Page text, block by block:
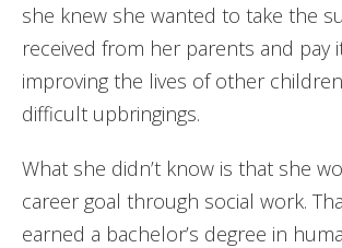
she knew she wanted to take the
received from her parents and pay
improving the lives of other
difficult upbringings.
What she didn’t know is that she
career goal through social work.
earned a bachelor’s degree in